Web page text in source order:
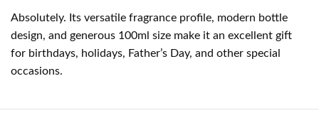
Absolutely. Its versatile fragrance profile, modern bottle
design, and generous 100ml size make it an excellent gift
for birthdays, holidays, Father’s Day, and other special
occasions.